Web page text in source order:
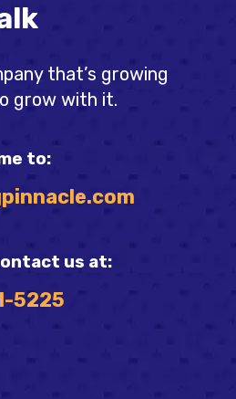
that’s growing
grow with it.
to:
us at:
5225